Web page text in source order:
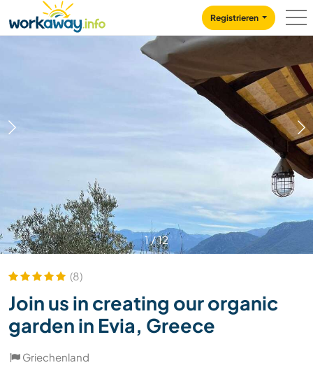
CONTENT
MAIN NAVIGATION
Registrieren
1/12
(8)
Join us in creating our organic
garden in Evia, Greece
Griechenland